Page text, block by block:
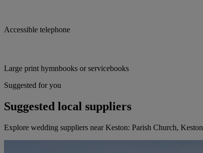
Accessible telephone
Large print hymnbooks or servicebooks
Suggested for you
Suggested local suppliers
Explore wedding suppliers near Keston: Parish Church, Keston